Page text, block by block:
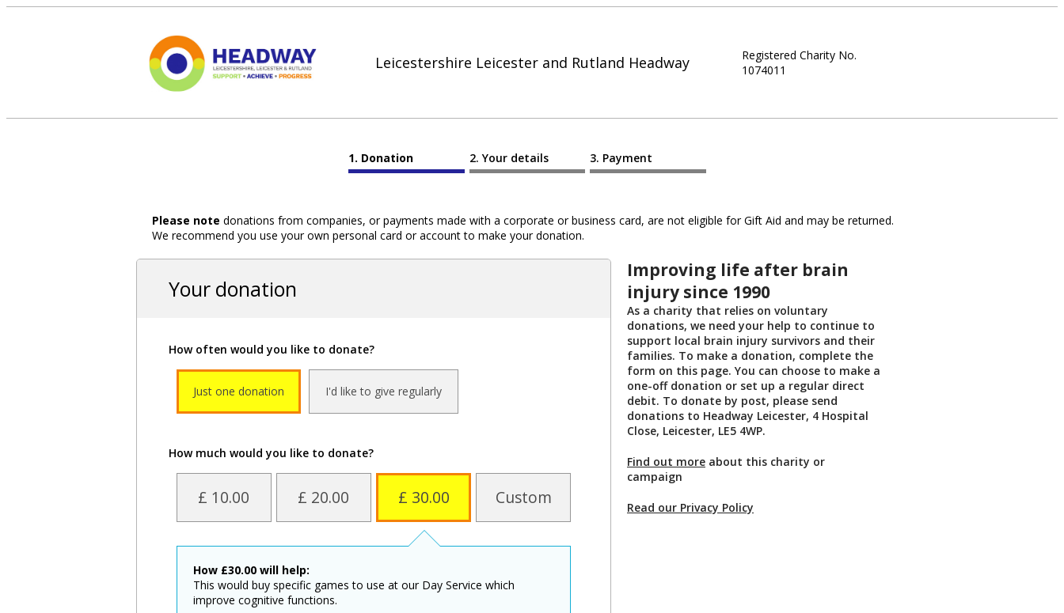
Leicestershire Leicester and Rutland Headway
Registered Charity No.
1074011
Donation Your details Payment
Please note donations from companies, or payments made with a corporate or business card, are not eligible for Gift Aid and may be returned.
We recommend you use your own personal card or account to make your donation.
Your donation
How often would you like to donate?
Just one donation I'd like to give regularly
How much would you like to donate?
£ 10.00 £ 20.00 £ 30.00 Custom
How £30.00 will help:
This would buy specific games to use at our Day Service which
improve cognitive functions.
Improving life after brain
injury since 1990
As a charity that relies on voluntary
donations, we need your help to continue to
support local brain injury survivors and their
families. To make a donation, complete the
form on this page. You can choose to make a
one-off donation or set up a regular direct
debit. To donate by post, please send
donations to Headway Leicester, 4 Hospital
Close, Leicester, LE5 4WP.
Find out more about this charity or
campaign
Read our Privacy Policy